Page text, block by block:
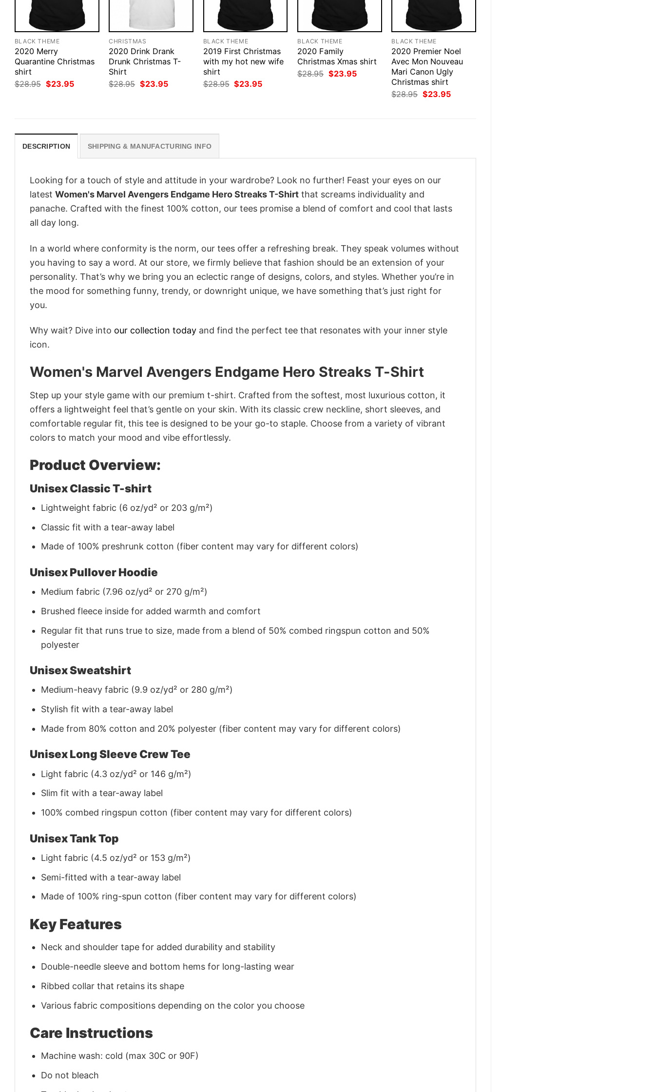
BLACK THEME
2020 Merry
Quarantine Christmas
shirt
$28.95 Original
price
$23.95Current
CHRISTMAS
2020 Drink Drank
Drunk Christmas T-
Shirt
$28.95 Original
price
$23.95Current
BLACK THEME
2019 First Christmas
with my hot new wife
shirt
$28.95 Original
price
$23.95Current
BLACK THEME
2020 Family
Christmas Xmas shirt
$28.95 Original
price
$23.95Current
BLACK THEME
2020 Premier Noel
Avec Mon Nouveau
Mari Canon Ugly
Christmas shirt
$28.95 Original
price
$23.95Current
DESCRIPTION SHIPPING & MANUFACTURING INFO
Looking for a touch of style and attitude in your wardrobe? Look no further! Feast your eyes on our
latest Women's Marvel Avengers Endgame Hero Streaks T-Shirt that screams individuality and
panache. Crafted with the finest 100% cotton, our tees promise a blend of comfort and cool that lasts
all day long.
In a world where conformity is the norm, our tees offer a refreshing break. They speak volumes without
you having to say a word. At our store, we firmly believe that fashion should be an extension of your
personality. That’s why we bring you an eclectic range of designs, colors, and styles. Whether you’re in
the mood for something funny, trendy, or downright unique, we have something that’s just right for
you.
Why wait? Dive into our collection today and find the perfect tee that resonates with your inner style
icon.
Women's Marvel Avengers Endgame Hero Streaks T-Shirt
Step up your style game with our premium t-shirt. Crafted from the softest, most luxurious cotton, it
offers a lightweight feel that’s gentle on your skin. With its classic crew neckline, short sleeves, and
comfortable regular fit, this tee is designed to be your go-to staple. Choose from a variety of vibrant
colors to match your mood and vibe effortlessly.
Product Overview:
Unisex Classic T-shirt
Lightweight fabric (6 oz/yd² or 203 g/m²)
Classic fit with a tear-away label
Made of 100% preshrunk cotton (fiber content may vary for different colors)
Unisex Pullover Hoodie
Medium fabric (7.96 oz/yd² or 270 g/m²)
Brushed fleece inside for added warmth and comfort
Regular fit that runs true to size, made from a blend of 50% combed ringspun cotton and 50%
polyester
Unisex Sweatshirt
Medium-heavy fabric (9.9 oz/yd² or 280 g/m²)
Stylish fit with a tear-away label
Made from 80% cotton and 20% polyester (fiber content may vary for different colors)
Unisex Long Sleeve Crew Tee
Light fabric (4.3 oz/yd² or 146 g/m²)
Slim fit with a tear-away label
100% combed ringspun cotton (fiber content may vary for different colors)
Unisex Tank Top
Light fabric (4.5 oz/yd² or 153 g/m²)
Semi-fitted with a tear-away label
Made of 100% ring-spun cotton (fiber content may vary for different colors)
Key Features
Neck and shoulder tape for added durability and stability
Double-needle sleeve and bottom hems for long-lasting wear
Ribbed collar that retains its shape
Various fabric compositions depending on the color you choose
Care Instructions
Machine wash: cold (max 30C or 90F)
Do not bleach